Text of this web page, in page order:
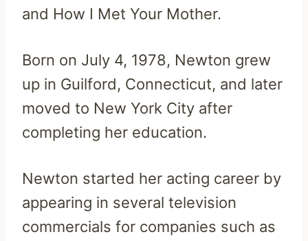
and How I Met Your Mother.
Born on July 4, 1978, Newton grew
up in Guilford, Connecticut, and later
moved to New York City after
completing her education.
Newton started her acting career by
appearing in several television
commercials for companies such as